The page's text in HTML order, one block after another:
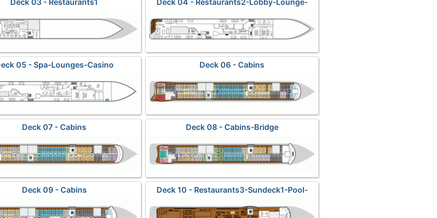
Deck 03 - Restaurants1
Deck 04 - Restaurants2-Lobby-Lounge-
Shops
05 - Spa-Lounges-Casino Deck 06 - Cabins
Deck 07 - Cabins Deck 08 - Cabins-Bridge
Deck 09 - Cabins
Deck 10 - Restaurants3-Sundeck1-Pool-
Observatory Lounge